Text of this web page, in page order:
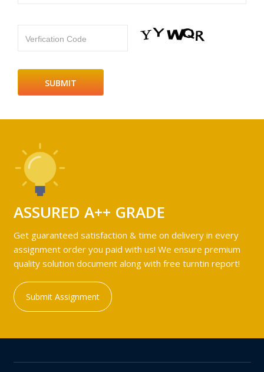
Verfication Code
ASSURED A++ GRADE
Get guaranteed satisfaction & time on delivery in every
assignment order you paid with us! We ensure premium
quality solution document along with free turntin report!
Submit Assignment